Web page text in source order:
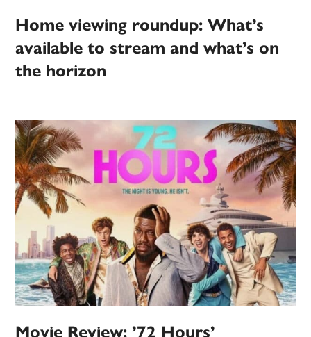
Home viewing roundup: What’s
available to stream and what’s on
the horizon
Movie Review: ’72 Hours’